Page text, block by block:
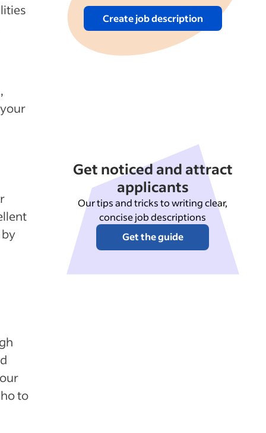
Create job description
to
Get noticed and attract
applicants
Our tips and tricks to writing clear,
concise job descriptions
Get the guide